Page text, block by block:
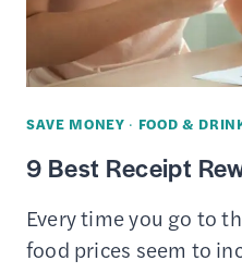
SAVE MONEY · FOOD &
9 Best Receipt
Every time you go to
food prices seem to